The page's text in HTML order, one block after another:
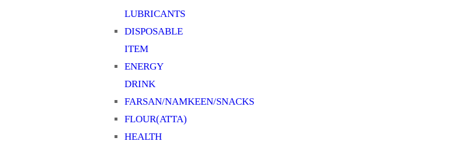
SYRUPS & SHARBAT
TEA/COFFEE
TOOTHBRUSH
TOOTHPASTE
Uncategorized
WATER
LUBRICANTS
DISPOSABLE
ITEM
ENERGY
DRINK
FARSAN/NAMKEEN/SNACKS
FLOUR(ATTA)
HEALTH